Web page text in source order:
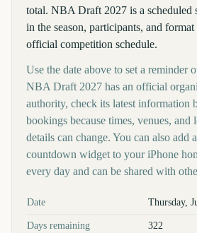
total. NBA Draft 2027 is a scheduled
in the season, participants, and
official competition schedule.
Use the date above to set a reminder
NBA Draft 2027 has an official
authority, check its latest information
bookings because times, venues, and
details can change. You can also add
countdown widget to your iPhone
every day and can be shared with
Key facts at a glance
Date Thursday,
Days remaining 322